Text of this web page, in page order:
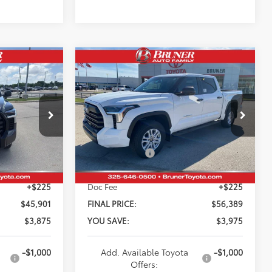
T264557
Ext.
$49,776
-$3,100
-$1,000
+$225
$45,901
$3,875
-$1,000
2026Toyota Tundra
SR5
VIN:5TFLA5DB2TX408126 Stock:
T264519
Model:8361
In Stock Ext. Int.
$56,389
FINAL PRICE
Less
Total SRP:
$60,364
Dealer Discount:
-$3,200
Customer Cash
-$1,000
Doc Fee
+$225
FINAL PRICE:
$56,389
YOU SAVE:
$3,975
Add. Available Toyota
Offers:
-$1,000
Compare Vehicle